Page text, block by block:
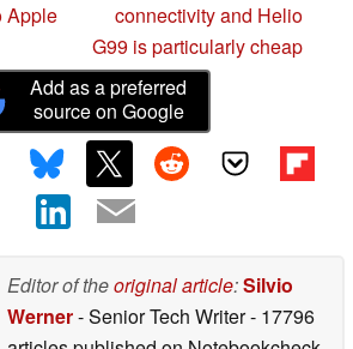
Apple
connectivity and Helio
G99 is particularly cheap
Add as a preferred
source on Google
Editor of theoriginal article:Silvio
Werner- Senior Tech Writer- 17796